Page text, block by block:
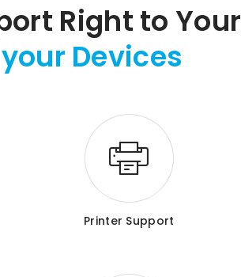
Right to Your
your Devices
Printer Support